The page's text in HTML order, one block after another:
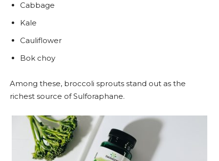
Cabbage
Kale
Cauliflower
Bok choy
Among these, broccoli sprouts stand out as the
richest source of Sulforaphane.